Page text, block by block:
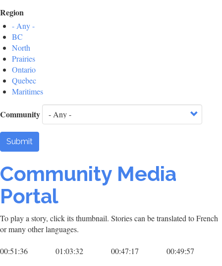
Region
- Any -
BC
North
Prairies
Ontario
Quebec
Maritimes
Community
Submit
Community Media
Portal
To play a story, click its thumbnail. Stories can be translated to French
or many other languages.
00:51:36 01:03:32 00:47:17 00:49:57